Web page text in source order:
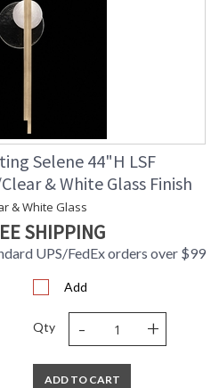
Selene 44"H LSF
& White Glass Finish
& White Glass
SHIPPING
UPS/FedEx orders over $99
Add
Qty - +
ADD TO CART